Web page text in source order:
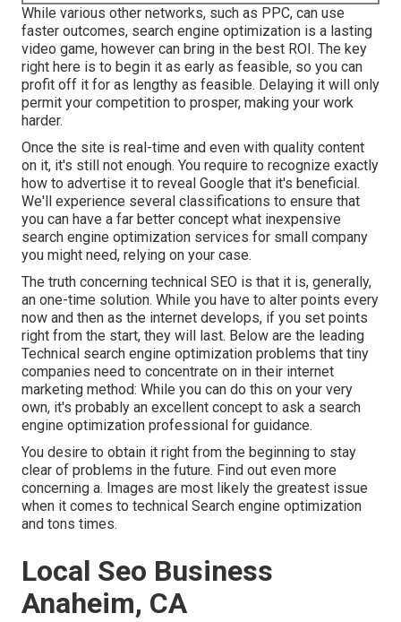
While various other networks, such as PPC, can use
faster outcomes, search engine optimization is a lasting
video game, however can bring in the best ROI. The key
right here is to begin it as early as feasible, so you can
profit off it for as lengthy as feasible. Delaying it will only
permit your competition to prosper, making your work
harder.
Once the site is real-time and even with quality content
on it, it's still not enough. You require to recognize exactly
how to advertise it to reveal Google that it's beneficial.
We'll experience several classifications to ensure that
you can have a far better concept what inexpensive
search engine optimization services for small company
you might need, relying on your case.
The truth concerning technical SEO is that it is, generally,
an one-time solution. While you have to alter points every
now and then as the internet develops, if you set points
right from the start, they will last. Below are the leading
Technical search engine optimization problems that tiny
companies need to concentrate on in their internet
marketing method: While you can do this on your very
own, it's probably an excellent concept to ask a search
engine optimization professional for guidance.
You desire to obtain it right from the beginning to stay
clear of problems in the future. Find out even more
concerning a. Images are most likely the greatest issue
when it comes to technical Search engine optimization
and tons times.
Local Seo Business
Anaheim, CA